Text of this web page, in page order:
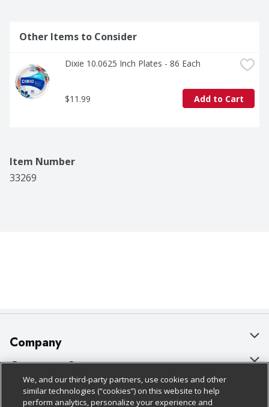
Other Items to Consider
Dixie 10.0625 Inch Plates - 86 Each
$11.99 Add to Cart
Item Number
33269
Company
About Us
Our Brands
Customer Support
Bulk Gift Card Orders
Policies & Disclosures
We, and our third-party partners, use cookies and other
similar technologies (“cookies”) on this website to help
perform analytics, personalize your experience and